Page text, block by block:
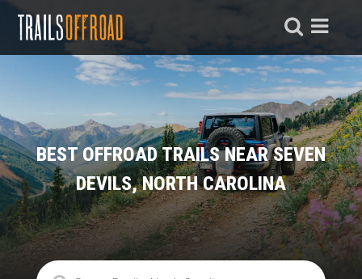
BEST OFFROAD TRAILS NEAR SEVEN
DEVILS, NORTH CAROLINA